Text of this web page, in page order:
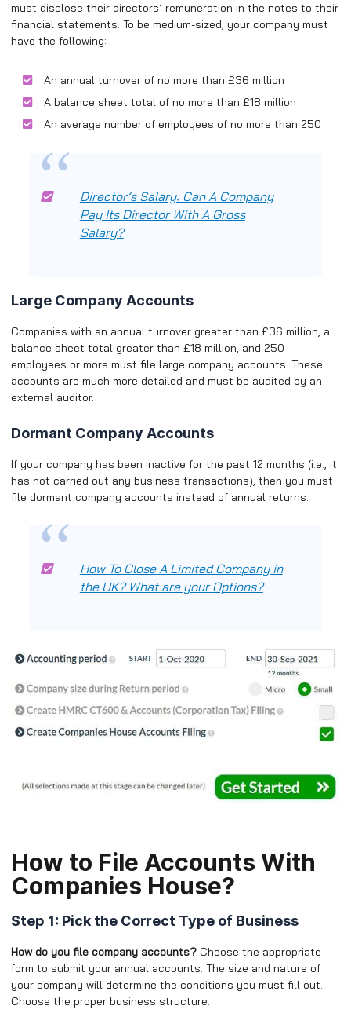
must disclose their directors’ remuneration in the notes to their
financial statements. To be medium-sized, your company must
have the following:
An annual turnover of no more than £36 million
A balance sheet total of no more than £18 million
An average number of employees of no more than 250
Director’s Salary: Can A Company
Pay Its Director With A Gross
Salary?
Large Company Accounts
Companies with an annual turnover greater than £36 million, a
balance sheet total greater than £18 million, and 250
employees or more must file large company accounts. These
accounts are much more detailed and must be audited by an
external auditor.
Dormant Company Accounts
If your company has been inactive for the past 12 months (i.e., it
has not carried out any business transactions), then you must
file dormant company accounts instead of annual returns.
How To Close A Limited Company in
the UK? What are your Options?
How to File Accounts With
Companies House?
Step 1: Pick the Correct Type of Business
How do you file company accounts? Choose the appropriate
form to submit your annual accounts. The size and nature of
your company will determine the conditions you must fill out.
Choose the proper business structure.